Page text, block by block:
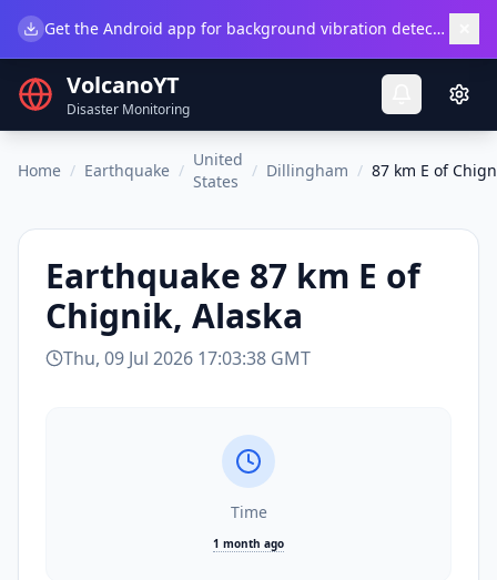
Get the Android app for background vibration detection.
VolcanoYT
Disaster Monitoring
Home / Earthquake /
United
States
/ Dillingham / 87 km E of
Earthquake 87 km E of
Chignik, Alaska
Thu, 09 Jul 2026 17:03:38 GMT
Time
1 month ago